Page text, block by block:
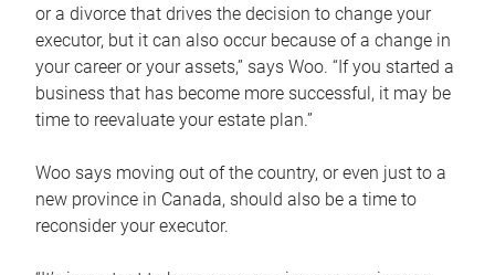
or a divorce that drives the decision to change your
executor, but it can also occur because of a change in
your career or your assets,” says Woo. “If you started a
business that has become more successful, it may be
time to reevaluate your estate plan.”
Woo says moving out of the country, or even just to a
new province in Canada, should also be a time to
reconsider your executor.